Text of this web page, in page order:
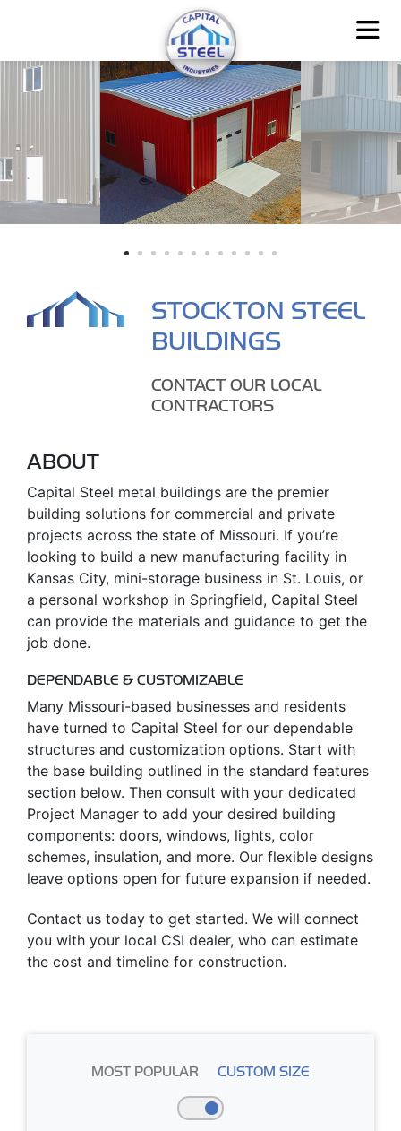
STOCKTON STEEL
BUILDINGS
CONTACT OUR LOCAL
CONTRACTORS
ABOUT
Capital Steel metal buildings are the premier
building solutions for commercial and private
projects across the state of Missouri. If you’re
looking to build a new manufacturing facility in
Kansas City, mini-storage business in St. Louis, or
a personal workshop in Springfield, Capital Steel
can provide the materials and guidance to get the
job done.
DEPENDABLE & CUSTOMIZABLE
Many Missouri-based businesses and residents
have turned to Capital Steel for our dependable
structures and customization options. Start with
the base building outlined in the standard features
section below. Then consult with your dedicated
Project Manager to add your desired building
components: doors, windows, lights, color
schemes, insulation, and more. Our flexible designs
leave options open for future expansion if needed.
Contact us today to get started. We will connect
you with your local CSI dealer, who can estimate
the cost and timeline for construction.
MOST POPULAR CUSTOM SIZE